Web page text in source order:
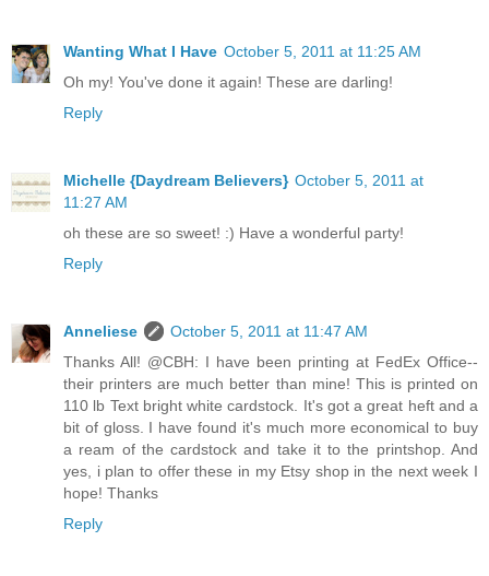
Wanting What I Have October 5, 2011 at 11:25 AM
Oh my! You've done it again! These are darling!
Reply
Michelle {Daydream Believers} October 5, 2011 at
11:27 AM
oh these are so sweet! :) Have a wonderful party!
Reply
Anneliese
October 5, 2011 at 11:47 AM
Thanks All! @CBH: I have been printing at FedEx Office--
their printers are much better than mine! This is printed on
110 lb Text bright white cardstock. It's got a great heft and a
bit of gloss. I have found it's much more economical to buy
a ream of the cardstock and take it to the printshop. And
yes, i plan to offer these in my Etsy shop in the next week I
hope! Thanks
Reply